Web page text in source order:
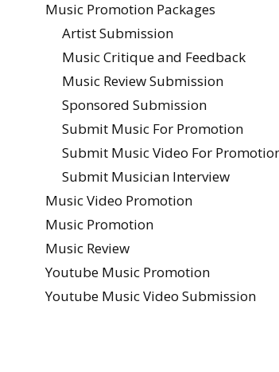
Music Promotion Packages
Artist Submission
Music Critique and Feedback
Music Review Submission
Sponsored Submission
Submit Music For Promotion
Submit Music Video For
Submit Musician Interview
Music Video Promotion
Music Promotion
Music Review
Youtube Music Promotion
Youtube Music Video Submission